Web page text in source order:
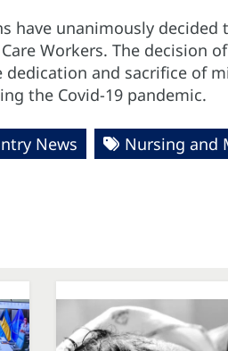
have unanimously decided
Workers. The decision
and sacrifice of
the Covid-19 pandemic.
News
Nursing and